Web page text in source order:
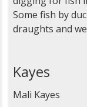
Some fish by
draughts and
Kayes
Mali Kayes